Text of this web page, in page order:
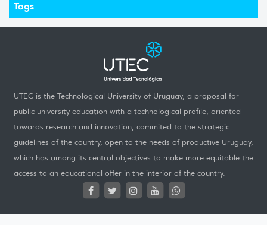
Tags
UTEC is the Technological University of Uruguay, a proposal for
public university education with a technological profile, oriented
towards research and innovation, commited to the strategic
guidelines of the country, open to the needs of productive Uruguay,
which has among its central objectives to make more equitable the
access to an educational offer in the interior of the country.